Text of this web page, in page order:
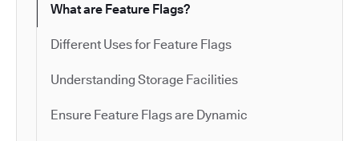
What are Feature Flags?
Different Uses for Feature Flags
Understanding Storage Facilities
Ensure Feature Flags are Dynamic